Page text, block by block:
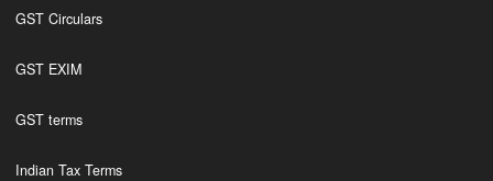
GST Circulars
GST EXIM
GST terms
Indian Tax Terms